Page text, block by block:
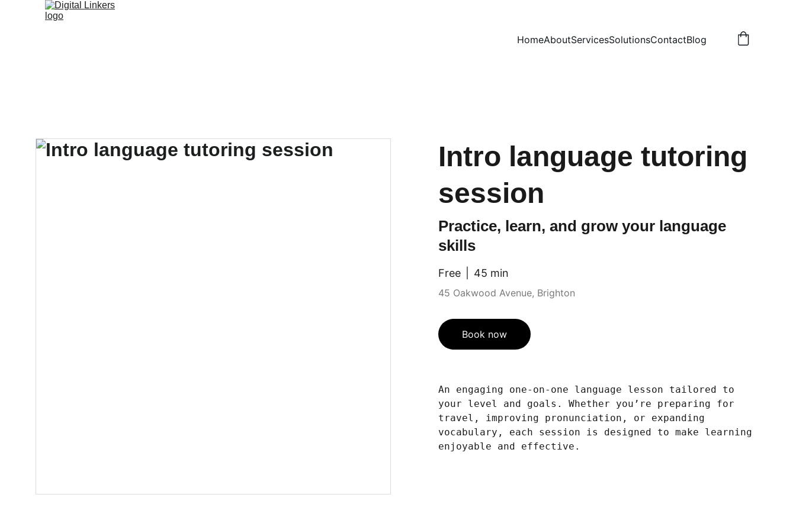
HomeAboutServicesSolutionsContactBlog
Intro language tutoring
session
Practice, learn, and grow your language
skills
Free 45 min
45 Oakwood Avenue, Brighton
Book now
An engaging one-on-one language lesson tailored to
your level and goals. Whether you’re preparing for
travel, improving pronunciation, or expanding
vocabulary, each session is designed to make learning
enjoyable and effective.